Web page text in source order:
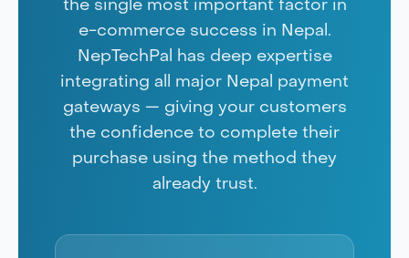
the single most important factor in
e-commerce success in Nepal.
NepTechPal has deep expertise
integrating all major Nepal payment
gateways — giving your customers
the confidence to complete their
purchase using the method they
already trust.